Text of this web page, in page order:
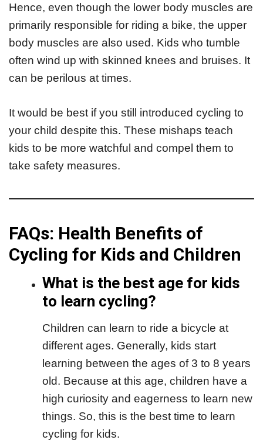
Hence, even though the lower body muscles are
primarily responsible for riding a bike, the upper
body muscles are also used. Kids who tumble
often wind up with skinned knees and bruises. It
can be perilous at times.
It would be best if you still introduced cycling to
your child despite this. These mishaps teach
kids to be more watchful and compel them to
take safety measures.
FAQs: Health Benefits of
Cycling for Kids and Children
What is the best age for kids
to learn cycling?
Children can learn to ride a bicycle at
different ages. Generally, kids start
learning between the ages of 3 to 8 years
old. Because at this age, children have a
high curiosity and eagerness to learn new
things. So, this is the best time to learn
cycling for kids.